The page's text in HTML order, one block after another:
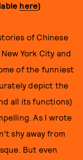
here)
of Chinese
York City and
of the funniest
depict the
all its functions)
As I wrote
shy away from
But even